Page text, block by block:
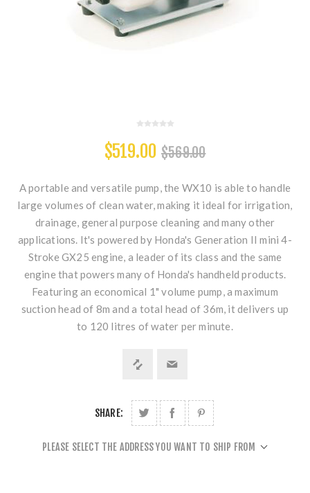
$519.00 $569.00
A portable and versatile pump, the WX10 is able to handle
large volumes of clean water, making it ideal for irrigation,
drainage, general purpose cleaning and many other
applications. It's powered by Honda's Generation II mini 4-
Stroke GX25 engine, a leader of its class and the same
engine that powers many of Honda's handheld products.
Featuring an economical 1" volume pump, a maximum
suction head of 8m and a total head of 36m, it delivers up
to 120 litres of water per minute.
SHARE:
PLEASE SELECT THE ADDRESS YOU WANT TO SHIP FROM